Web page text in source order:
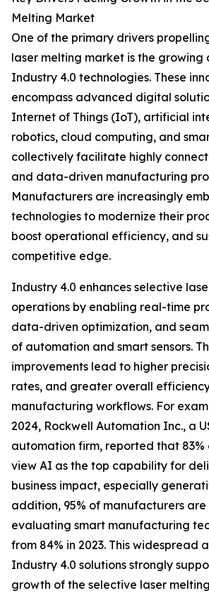
Melting Market
One of the primary drivers
laser melting market is the growing
Industry 4.0 technologies. These
encompass advanced digital
Internet of Things (IoT), artificial
robotics, cloud computing, and
collectively facilitate highly
and data-driven manufacturing
Manufacturers are increasingly
technologies to modernize their
boost operational efficiency, and
competitive edge.
Industry 4.0 enhances selective
operations by enabling real-time
data-driven optimization, and
of automation and smart sensors.
improvements lead to higher
rates, and greater overall
manufacturing workflows. For
2024, Rockwell Automation Inc., a
automation firm, reported that
view AI as the top capability for
business impact, especially
addition, 95% of manufacturers are
evaluating smart manufacturing
from 84% in 2023. This widespread
Industry 4.0 solutions strongly
growth of the selective laser